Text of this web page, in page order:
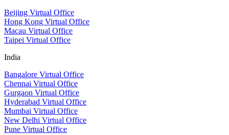
Beijing Virtual Office
Hong Kong Virtual Office
Macau Virtual Office
Taipei Virtual Office
India
Bangalore Virtual Office
Chennai Virtual Office
Gurgaon Virtual Office
Hyderabad Virtual Office
Mumbai Virtual Office
New Delhi Virtual Office
Pune Virtual Office